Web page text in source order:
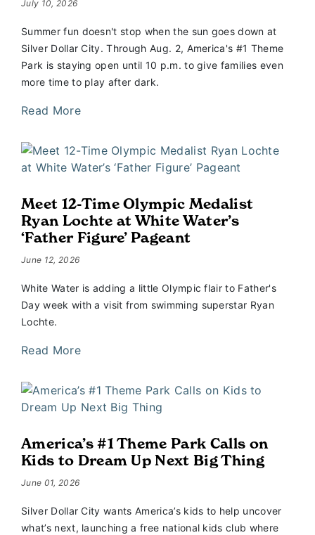
July 10, 2026
Summer fun doesn't stop when the sun goes down at
Silver Dollar City. Through Aug. 2, America's #1 Theme
Park is staying open until 10 p.m. to give families even
more time to play after dark.
Read More
Meet 12-Time Olympic Medalist
Ryan Lochte at White Water’s
‘Father Figure’ Pageant
June 12, 2026
White Water is adding a little Olympic flair to Father's
Day week with a visit from swimming superstar Ryan
Lochte.
Read More
America’s #1 Theme Park Calls on
Kids to Dream Up Next Big Thing
June 01, 2026
Silver Dollar City wants America’s kids to help uncover
what’s next, launching a free national kids club where